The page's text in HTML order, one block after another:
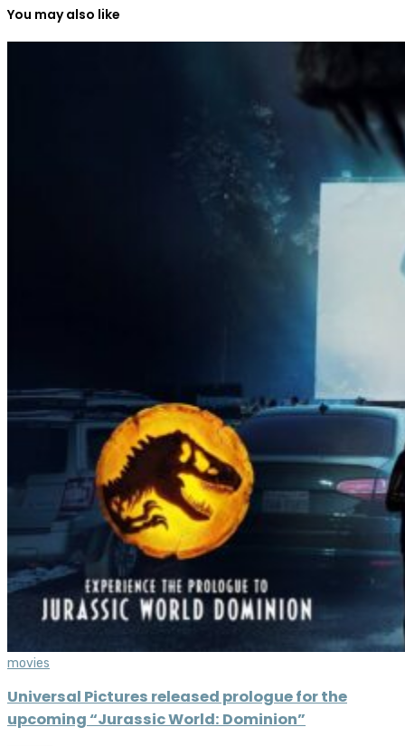
You may also like
movies
Universal Pictures released prologue for the
upcoming “Jurassic World: Dominion”